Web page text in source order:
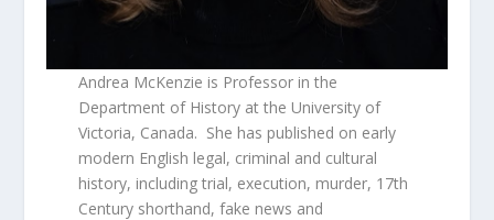
Andrea McKenzie is Professor in the
Department of History at the University of
Victoria, Canada. She has published on early
modern English legal, criminal and cultural
history, including trial, execution, murder, 17th
Century shorthand, fake news and